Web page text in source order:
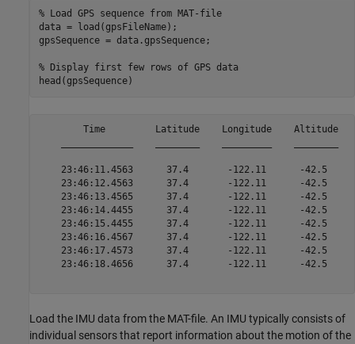
% Load GPS sequence from MAT-file
data = load(gpsFileName);
gpsSequence = data.gpsSequence;
% Display first few rows of GPS data
        Time         Latitude    Longitude    Altitude
    23:46:11.4563      37.4       -122.11      -42.5
    23:46:12.4563      37.4       -122.11      -42.5
    23:46:13.4565      37.4       -122.11      -42.5
    23:46:14.4455      37.4       -122.11      -42.5
    23:46:15.4455      37.4       -122.11      -42.5
    23:46:16.4567      37.4       -122.11      -42.5
    23:46:17.4573      37.4       -122.11      -42.5
    23:46:18.4656      37.4       -122.11      -42.5
Load the IMU data from the MAT-file. An IMU typically consists of
individual sensors that report information about the motion of the